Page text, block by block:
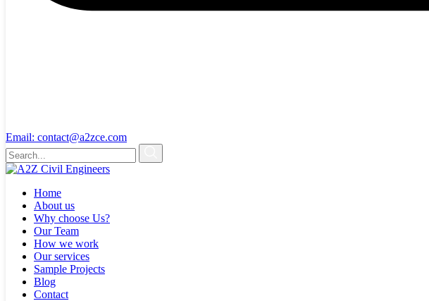
Email: contact@a2zce.com
Home
About us
Why choose Us?
Our Team
How we work
Our services
Sample Projects
Blog
Contact